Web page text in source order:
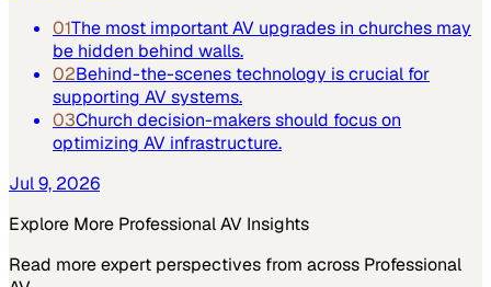
01The most important AV upgrades in churches may
be hidden behind walls.
02Behind-the-scenes technology is crucial for
supporting AV systems.
03Church decision-makers should focus on
optimizing AV infrastructure.
Jul 9, 2026
Explore More Professional AV Insights
Read more expert perspectives from across Professional